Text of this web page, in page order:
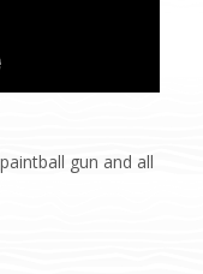
gun and all